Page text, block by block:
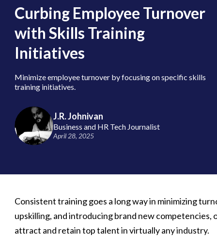
Curbing Employee Turnover
with Skills Training
Initiatives
Minimize employee turnover by focusing on specific skills
training initiatives.
J.R. Johnivan
Business and HR Tech Journalist
April 28, 2025
Consistent training goes a long way in minimizing
upskilling, and introducing brand new
attract and retain top talent in virtually any industry.